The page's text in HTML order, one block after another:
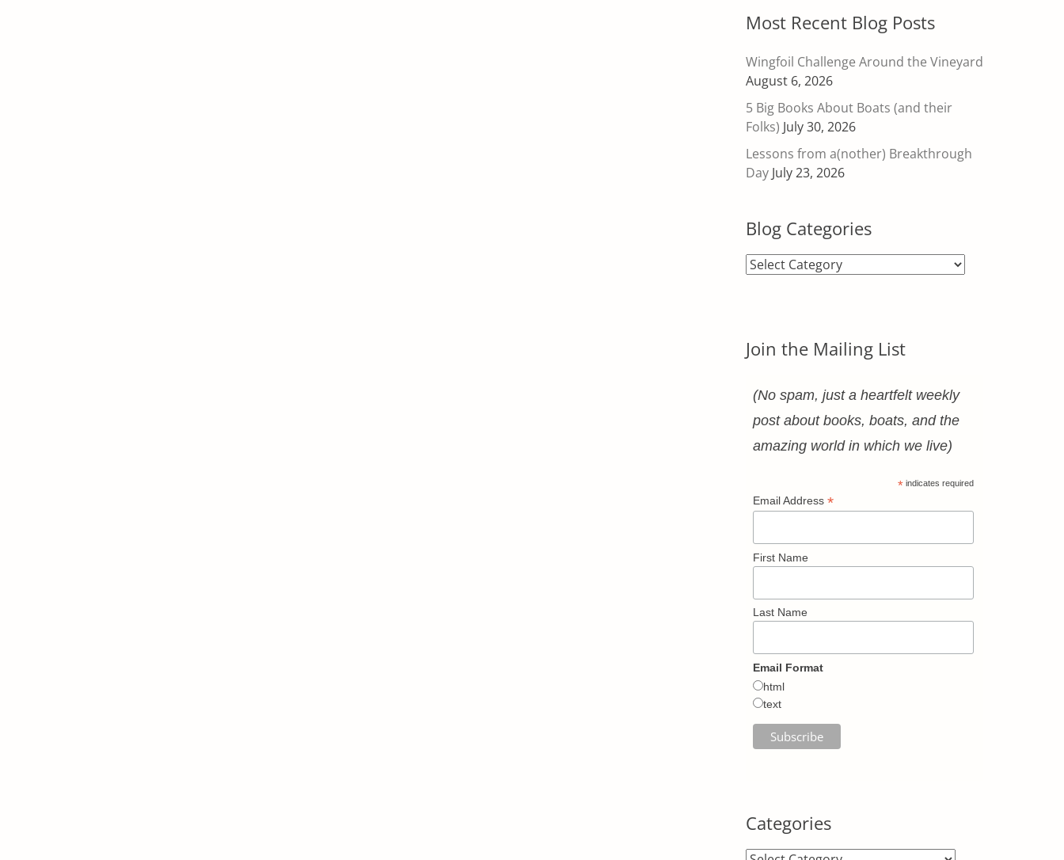
Most Recent Blog Posts
Wingfoil Challenge Around the Vineyard
August 6, 2026
5 Big Books About Boats (and their
Folks) July 30, 2026
Lessons from a(nother) Breakthrough
Day July 23, 2026
Blog Categories
Blog
Join the Mailing List
(No spam, just a heartfelt weekly
post about books, boats, and the
amazing world in which we live)
* indicates required
Email Address *
First Name
Last Name
Email Format
html
text
Categories